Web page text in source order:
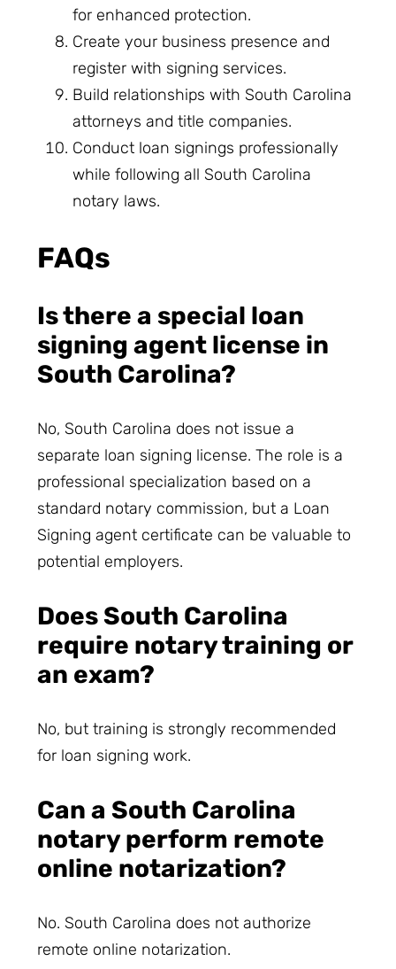
for enhanced protection.
Create your business presence and
register with signing services.
Build relationships with South Carolina
attorneys and title companies.
Conduct loan signings professionally
while following all South Carolina
notary laws.
FAQs
Is there a special loan
signing agent license in
South Carolina?
No, South Carolina does not issue a
separate loan signing license. The role is a
professional specialization based on a
standard notary commission, but a Loan
Signing agent certificate can be valuable to
potential employers.
Does South Carolina
require notary training or
an exam?
No, but training is strongly recommended
for loan signing work.
Can a South Carolina
notary perform remote
online notarization?
No. South Carolina does not authorize
remote online notarization.